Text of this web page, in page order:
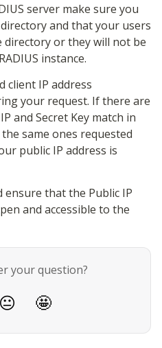
server make sure you
and that your users
directory or they will not be
instance.
client IP address
your request. If there are
and Secret Key match in
same ones requested
public IP address is
ensure that the Public IP
and accessible to the
your question?
😐 🤩